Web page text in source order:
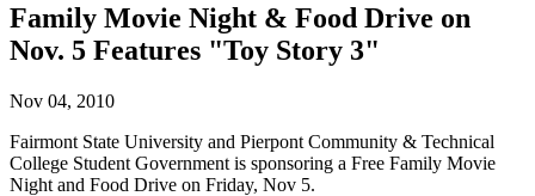
Family Movie Night & Food Drive on
Nov. 5 Features "Toy Story 3"
Nov 04, 2010
Fairmont State University and Pierpont Community & Technical
College Student Government is sponsoring a Free Family Movie
Night and Food Drive on Friday, Nov 5.